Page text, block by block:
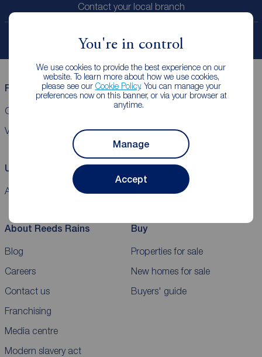
You're in control
We use cookies to provide the best experience on our
website. To learn more about how we use cookies,
please see our Cookie Policy. You can manage your
preferences now on this banner, or via your browser at
anytime.
Manage
Accept
Contact your local branch
My ReedsRains account
Reeds Rains helpful links
CMP Certificates ComplaintsPrivacy Notice
VAT
Using our website
Accessibility Cookie policy Legal informationSecurity
About Reeds Rains
Blog
Careers
Contact us
Franchising
Media centre
Modern slavery act
Buy
Properties for sale
New homes for sale
Buyers' guide